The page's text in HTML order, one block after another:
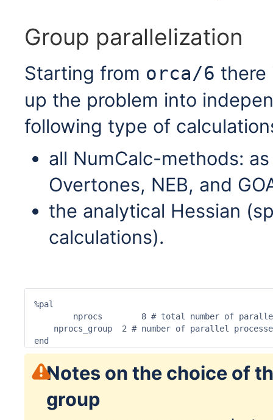
Group parallelization
Starting from orca/6 there
up the problem into
following type of
all NumCalc-methods:
Overtones, NEB, and
the analytical Hessian
calculations).
%pal
nprocs_group  2 # number of parallel
end
Notes on the choice of
group